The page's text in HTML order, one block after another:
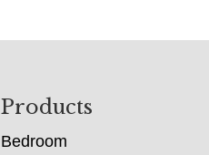
Products
Bedroom